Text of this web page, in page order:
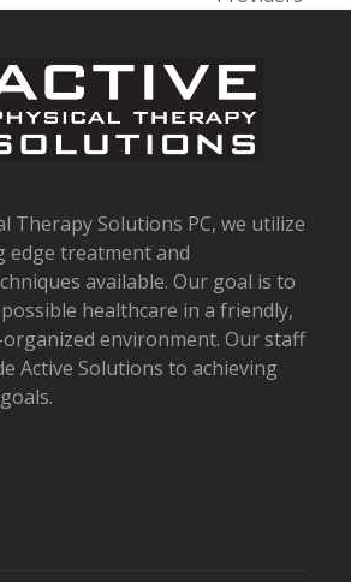
post:
Therapy Solutions PC, we utilize
edge treatment and
available. Our goal is to
healthcare in a friendly,
environment. Our staff
Active Solutions to achieving